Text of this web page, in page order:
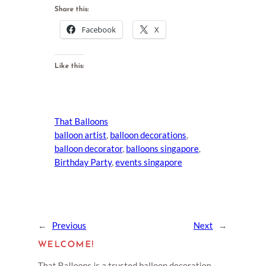
Share this:
Facebook X
Like this:
That Balloons
balloon artist balloon decorations
balloon decorator, balloons singapore
Birthday Party, events singapore
← Previous Next →
WELCOME!